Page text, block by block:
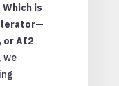
Which is
or AI2
we